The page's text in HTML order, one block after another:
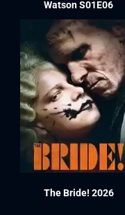
Watson S01E06
The Bride! 2026